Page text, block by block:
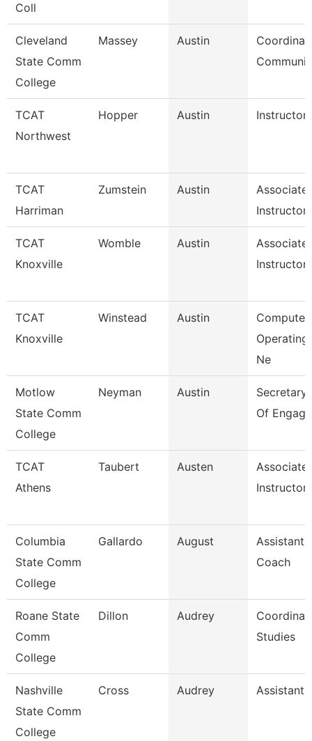
Coll
Cleveland
State Comm
College
Massey Austin
TCAT
Northwest
Hopper Austin Instructor
TCAT
Harriman
Zumstein Austin
Associate
Instructor
TCAT
Knoxville
Womble Austin
Associate
Instructor
TCAT
Knoxville
Winstead Austin
Computer
Operating
Ne
Motlow
State Comm
College
Neyman Austin
Secretary
Of Engage
TCAT
Athens
Taubert Austen
Associate
Instructor
Columbia
State Comm
College
Gallardo August
Assistant
Coach
Roane State
Comm
College
Dillon Audrey
Studies
Nashville
State Comm
College
Cross Audrey Assistant